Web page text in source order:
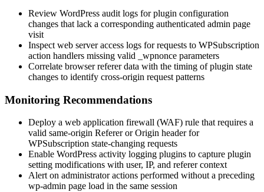
Review WordPress audit logs for plugin configuration
changes that lack a corresponding authenticated admin page
visit
Inspect web server access logs for requests to WPSubscription
action handlers missing valid
_wpnonce parameters
Correlate browser referer data with the timing of plugin state
changes to identify cross-origin request patterns
Monitoring Recommendations
Deploy a web application firewall (WAF) rule that requires a
valid same-origin RefererorOrigin header for
WPSubscription state-changing requests
Enable WordPress activity logging plugins to capture plugin
setting modifications with user, IP, and referer context
Alert on administrator actions performed without a preceding
wp-admin page load in the same session